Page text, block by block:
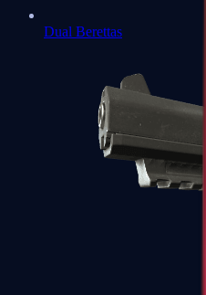
Dual Berettas